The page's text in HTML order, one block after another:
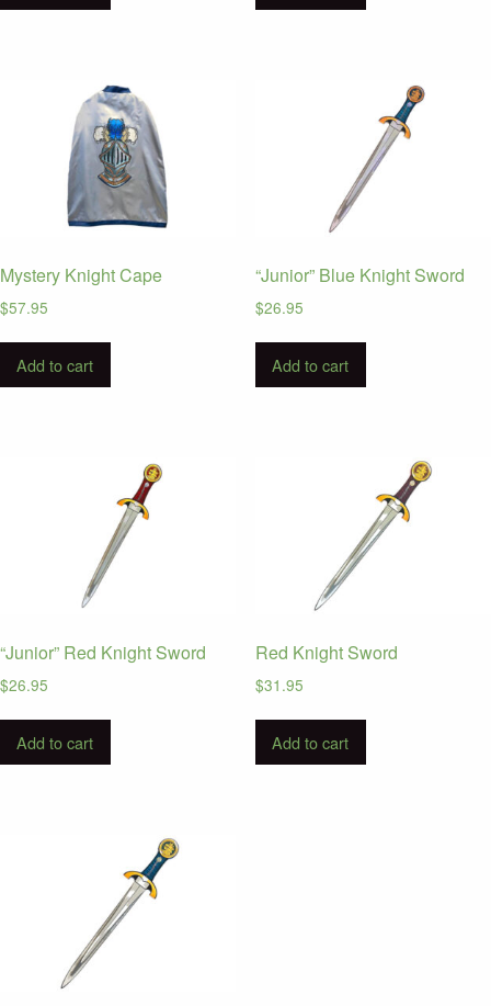
Mystery Knight Cape
$57.95
Add to cart
“Junior” Blue Knight Sword
$26.95
Add to cart
“Junior” Red Knight Sword
$26.95
Add to cart
Red Knight Sword
$31.95
Add to cart